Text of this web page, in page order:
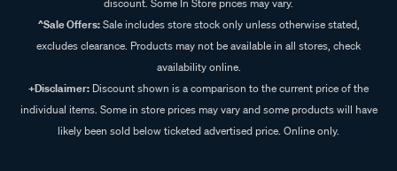
discount. Some In Store prices may vary.
^Sale Offers:Sale includes store stock only unless otherwise stated,
excludes clearance. Products may not be available in all stores, check
availability online.
+Disclaimer: Discount shown is a comparison to the current price of the
individual items. Some in store prices may vary and some products will have
likely been sold below ticketed advertised price. Online only.